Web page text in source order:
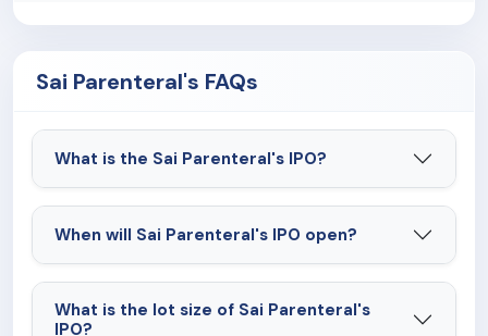
financial condition.
Sai Parenteral's FAQs
What is the Sai Parenteral's IPO?
When will Sai Parenteral's IPO open?
What is the lot size of Sai Parenteral's
IPO?